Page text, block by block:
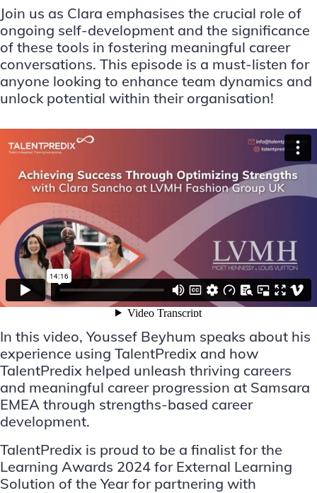
Join us as Clara emphasises the crucial role of
ongoing self-development and the significance
of these tools in fostering meaningful career
conversations. This episode is a must-listen for
anyone looking to enhance team dynamics and
unlock potential within their organisation!
In this video, Youssef Beyhum speaks about his
experience using TalentPredix and how
TalentPredix helped unleash thriving careers
and meaningful career progression at Samsara
EMEA through strengths-based career
development.
TalentPredix is proud to be a finalist for the
Learning Awards 2024 for External Learning
Solution of the Year for partnering with